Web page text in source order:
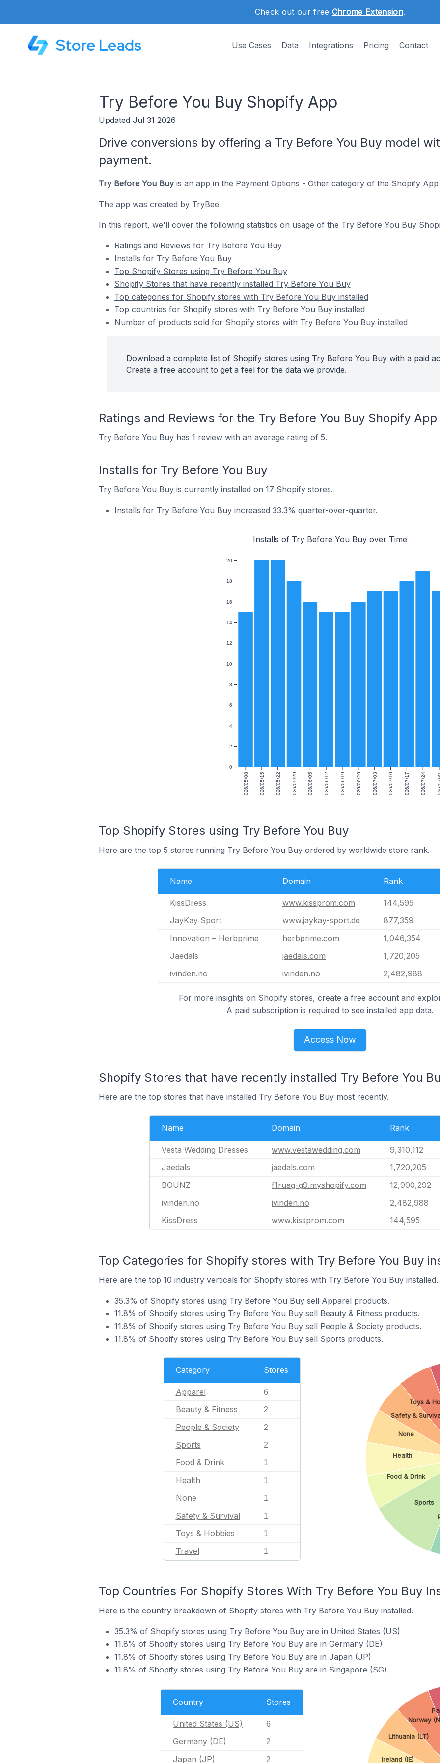
Check out our free Chrome Extension.
Store Leads Use Cases Data Integrations Pricing Contact
Try Before You Buy Shopify App
Updated Jul 31 2026
Drive conversions by offering a Try Before You Buy model
payment.
Try Before You Buyis an app in the Payment Options - Othercategory of the Shopify App
The app was created by TryBee.
In this report, we'll cover the following statistics on usage of the Try Before You Buy
Ratings and Reviews for Try Before You Buy
Installs for Try Before You Buy
Top Shopify Stores using Try Before You Buy
Shopify Stores that have recently installed Try Before You Buy
Top categories for Shopify stores with Try Before You Buy installed
Top countries for Shopify stores with Try Before You Buy installed
Number of products sold for Shopify stores with Try Before You Buy installed
Download a complete list of Shopify stores using Try Before You Buy with a paid
Create a free account to get a feel for the data we provide.
Ratings and Reviews for the Try Before You Buy Shopify App
Try Before You Buy has 1 review with an average rating of 5.
Installs for Try Before You Buy
Try Before You Buy is currently installed on 17 Shopify stores.
Installs for Try Before You Buy increased 33.3% quarter-over-quarter.
Installs of Try Before You Buy over Time
2026/05/08 2026/05/15 2026/05/22 2026/05/29 2026/06/05 2026/06/12 2026/06/19 2026/06/26 2026/07/03 2026/07/10 2026/07/17 2026/07/24
0
2
4
6
8
10
12
14
16
18
20
Top Shopify Stores using Try Before You Buy
Here are the top 5 stores running Try Before You Buy ordered by worldwide store rank.
Name Domain Rank
KissDress www.kissprom.com 144,595
JayKay Sport
www.jaykay-sport.de 877,359
Innovation – Herbprime
herbprime.com 1,046,354
Jaedals
jaedals.com 1,720,205
ivinden.no
ivinden.no 2,482,988
For more insights on Shopify stores, create a free account and
A paid subscription is required to see installed app data.
Access Now
Shopify Stores that have recently installed Try Before You
Here are the top stores that have installed Try Before You Buy most recently.
Name Domain Rank
Vesta Wedding Dresses www.vestawedding.com 9,310,112
Jaedals
jaedals.com 1,720,205
BOUNZ
f1ruag-g9.myshopify.com 12,990,292
ivinden.no
ivinden.no 2,482,988
KissDress
www.kissprom.com 144,595
Top Categories for Shopify stores with Try Before You Buy
Here are the top 10 industry verticals for Shopify stores with Try Before You Buy installed.
35.3% of Shopify stores using Try Before You Buy sell Apparel products.
11.8% of Shopify stores using Try Before You Buy sell Beauty & Fitness products.
11.8% of Shopify stores using Try Before You Buy sell People & Society products.
11.8% of Shopify stores using Try Before You Buy sell Sports products.
Category Stores
Apparel 6
Beauty & Fitness 2
People & Society 2
Sports 2
Food & Drink 1
Health 1
None 1
Safety & Survival 1
Toys & Hobbies 1
Travel 1
Sports
Food & Drink
Health
None
Safety &
Toys &
Top Countries For Shopify Stores With Try Before You Buy
Here is the country breakdown of Shopify stores with Try Before You Buy installed.
35.3% of Shopify stores using Try Before You Buy are in United States (US)
11.8% of Shopify stores using Try Before You Buy are in Germany (DE)
11.8% of Shopify stores using Try Before You Buy are in Japan (JP)
11.8% of Shopify stores using Try Before You Buy are in Singapore (SG)
Country Stores
United States (US) 6
Germany (DE) 2
Japan (JP) 2
Ireland (IE)
Lithuania (LT)
Norway